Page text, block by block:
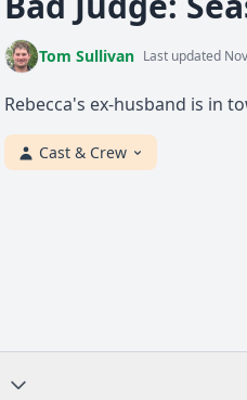
Tom Sullivan Last updated
Rebecca's ex-husband is in
Cast & Crew